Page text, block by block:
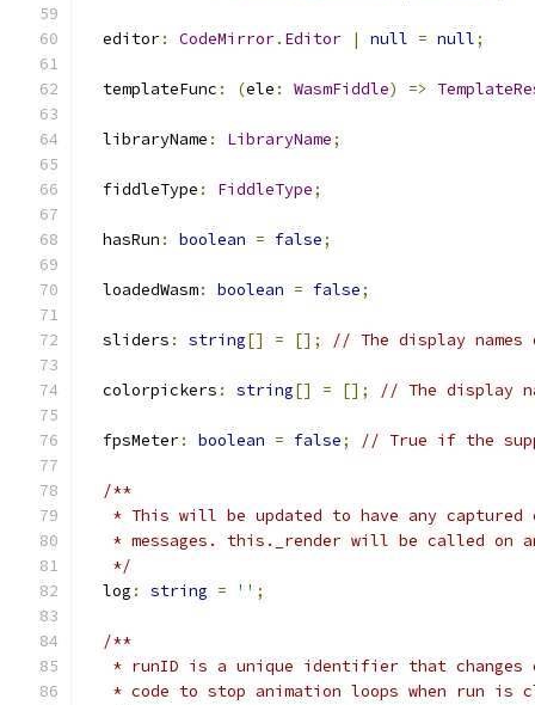
  editor
: CodeMirror. Editor | null = null;
  templateFunc
: (ele : WasmFiddle) =>
  libraryName
: LibraryName;
  fiddleType
: FiddleType;
  hasRun
: boolean = false;
  loadedWasm
: boolean = false;
  sliders
: string[] = []; // The display
  colorpickers
: string[] = []; // The display
  fpsMeter
: boolean = false; // True if the
/**
* This will be updated to have any
* messages. this._render will be called on
   */
  log
: string = '' ;
/**
* runID is a unique identifier that
* code to stop animation loops when run is